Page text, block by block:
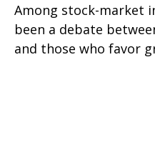
Among stock-market
been a debate
and those who favor